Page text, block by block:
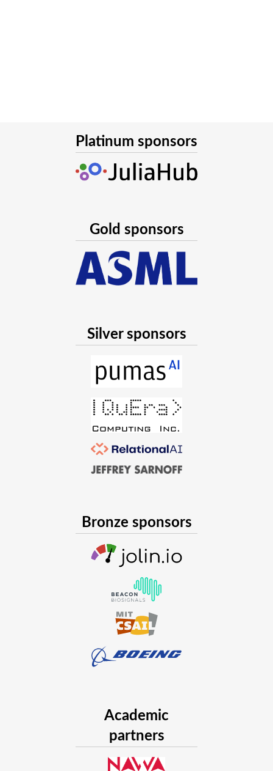
Platinum sponsors
Gold sponsors
Silver sponsors
Bronze sponsors
Academic
partners